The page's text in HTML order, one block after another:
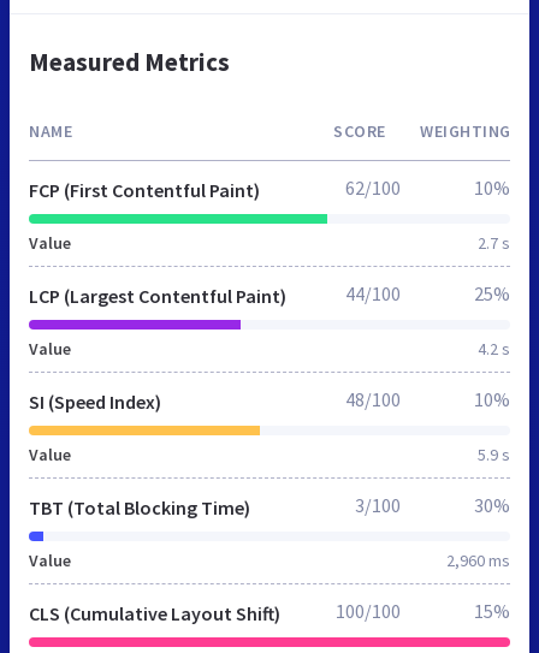
Measured Metrics
NAME SCORE WEIGHTING
FCP (First Contentful Paint)
Value 2.7 s
62/100 10%
LCP (Largest Contentful Paint)
Value 4.2 s
44/100 25%
SI (Speed Index)
Value 5.9 s
48/100 10%
TBT (Total Blocking Time)
Value 2,960 ms
3/100 30%
CLS (Cumulative Layout Shift) 100/100 15%